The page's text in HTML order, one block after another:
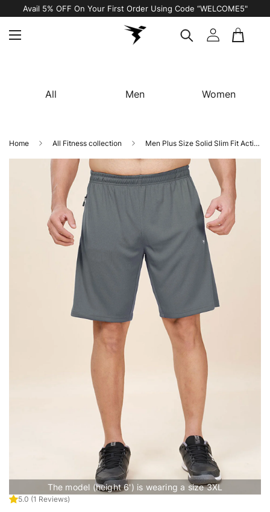
Avail 5% OFF On Your First Order Using Code “WELCOME5"
All Men Women
Home All Fitness collection Men Plus Size Solid Slim Fit Active Shorts with TECHNO DRY
The model (height 6') is wearing a size 3XL
5.0 (1 Reviews)